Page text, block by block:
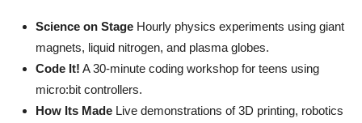
Science on Stage Hourly physics experiments using giant
magnets, liquid nitrogen, and plasma globes.
Code It! A 30-minute coding workshop for teens using
micro:bit controllers.
How Its Made Live demonstrations of 3D printing, robotics